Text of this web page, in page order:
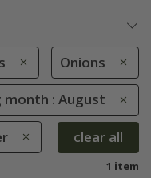
Onions
month : August
clear all
1 item